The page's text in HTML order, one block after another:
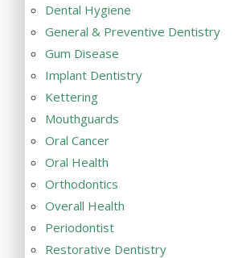
Dental Hygiene
General & Preventive Dentistry
Gum Disease
Implant Dentistry
Kettering
Mouthguards
Oral Cancer
Oral Health
Orthodontics
Overall Health
Periodontist
Restorative Dentistry